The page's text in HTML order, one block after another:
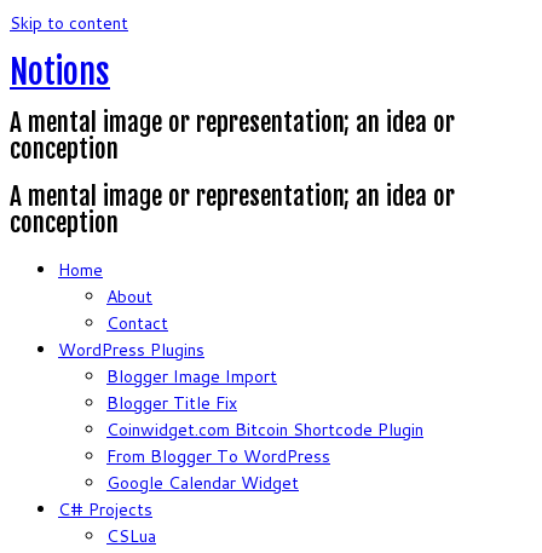
Skip to content
Notions
A mental image or representation; an idea or
conception
A mental image or representation; an idea or
conception
Home
About
Contact
WordPress Plugins
Blogger Image Import
Blogger Title Fix
Coinwidget.com Bitcoin Shortcode Plugin
From Blogger To WordPress
Google Calendar Widget
C# Projects
CSLua